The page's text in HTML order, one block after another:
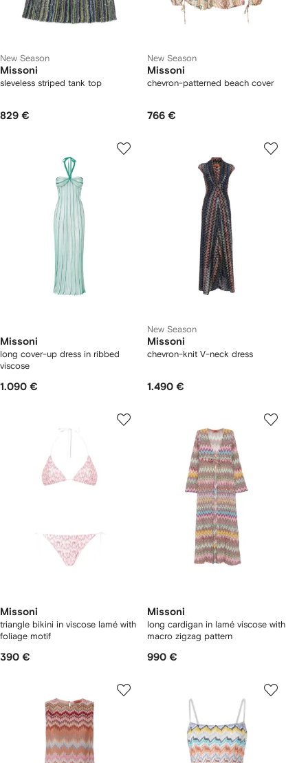
New Season
Missoni
sleveless striped tank top
829 €
New Season
Missoni
chevron-patterned beach cover
766 €
Missoni
long cover-up dress in ribbed
viscose
1.090 €
New Season
Missoni
chevron-knit V-neck dress
1.490 €
Missoni
triangle bikini in viscose lamé with
foliage motif
390 €
Missoni
long cardigan in lamé viscose with
macro zigzag pattern
990 €